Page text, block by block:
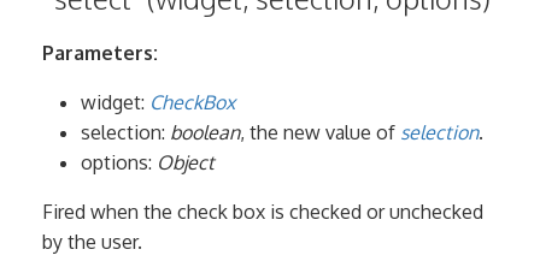
Parameters:
widget: CheckBox
selection: boolean, the new value of selection.
options: Object
Fired when the check box is checked or unchecked
by the user.